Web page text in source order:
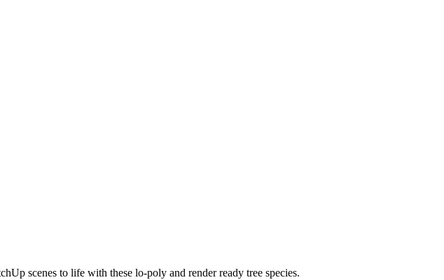
scenes to life with these lo-poly and render ready tree species.